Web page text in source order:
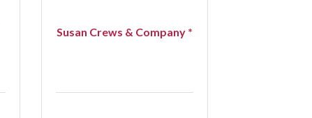
Susan Crews & Company *